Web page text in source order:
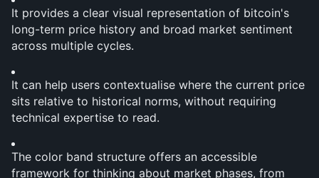
It provides a clear visual representation of bitcoin's
long-term price history and broad market sentiment
across multiple cycles.
It can help users contextualise where the current price
sits relative to historical norms, without requiring
technical expertise to read.
The color band structure offers an accessible
framework for thinking about market phases, from